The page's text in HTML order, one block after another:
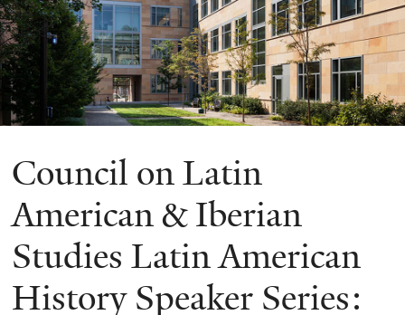
Council on Latin
American & Iberian
Studies Latin American
History Speaker Series: